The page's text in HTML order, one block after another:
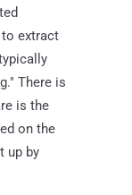
extract
There is
is the
on the
up by